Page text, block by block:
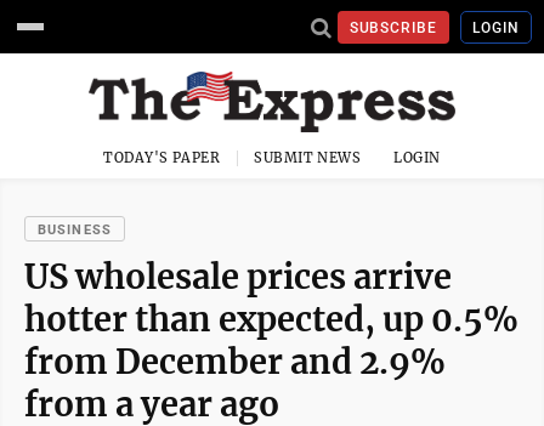
SUBSCRIBE LOGIN
TODAY'S PAPER SUBMIT NEWS LOGIN
BUSINESS
US wholesale prices arrive
hotter than expected, up 0.5%
from December and 2.9%
from a year ago